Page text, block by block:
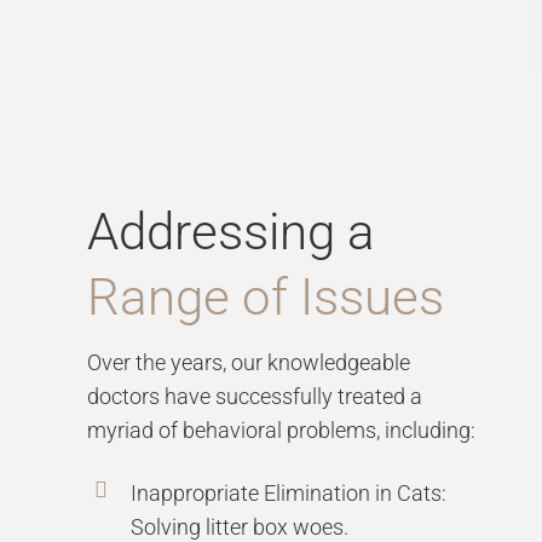
Addressing a
Range of Issues
Over the years, our knowledgeable
doctors have successfully treated a
myriad of behavioral problems, including:
Inappropriate Elimination in Cats:
Solving litter box woes.